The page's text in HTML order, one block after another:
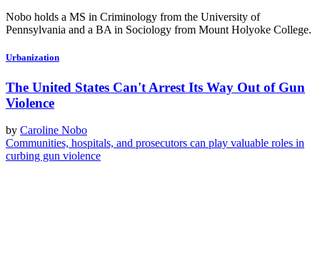
Nobo holds a MS in Criminology from the University of
Pennsylvania and a BA in Sociology from Mount Holyoke College.
Urbanization
The United States Can't Arrest Its Way Out of Gun
Violence
by Caroline Nobo
Communities, hospitals, and prosecutors can play valuable roles in
curbing gun violence